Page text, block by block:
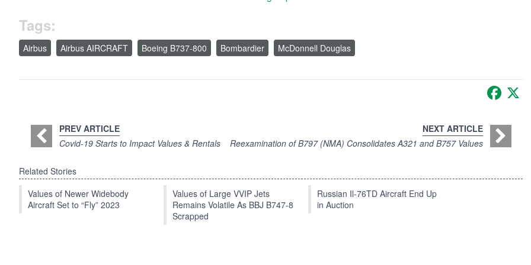
Tags:
Airbus Airbus AIRCRAFT Boeing B737-800 Bombardier McDonnell Douglas
PREV ARTICLE
Covid-19 Starts to Impact Values & Rentals
NEXT ARTICLE
Reexamination of B797 (NMA) Consolidates A321 and B757 Values
Related Stories
Values of Newer Widebody
Aircraft Set to “Fly” 2023
Values of Large VVIP Jets
Remains Volatile As BBJ B747-8
Scrapped
Russian Il-76TD Aircraft End Up
in Auction